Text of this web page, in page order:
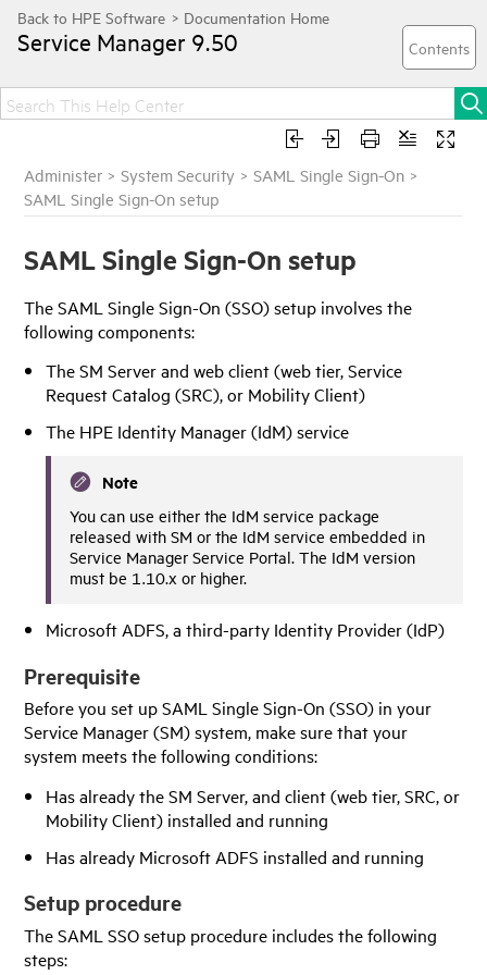
Service Manager 9.50
Administer >System Security >SAML Single Sign-On >
SAML Single Sign-On setup
SAML Single Sign-On setup
The SAML Single Sign-On (SSO) setup involves the
following components:
The SM Server and web client (web tier, Service
Request Catalog (SRC), or Mobility Client)
The HPE Identity Manager(IdM) service
Note
You can use either the IdM service package
released with SM or the IdM service embedded in
Service Manager Service Portal. The IdM version
must be 1.10.x or higher.
Microsoft ADFS, a third-party Identity Provider (IdP)
Prerequisite
Before you set up SAML Single Sign-On (SSO) in your
Service Manager(SM) system, make sure that your
system meets the following conditions:
Has already the SM Server, and client (web tier, SRC, or
Mobility Client) installed and running
Has already Microsoft ADFS installed and running
Setup procedure
The SAML SSO setup procedure includes the following
steps: